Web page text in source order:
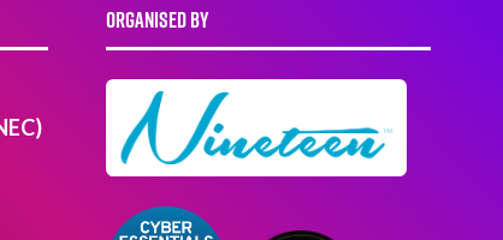
ORGANISED BY